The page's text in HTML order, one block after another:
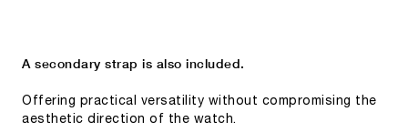
A secondary strap is also included.
Offering practical versatility without compromising the
aesthetic direction of the watch.